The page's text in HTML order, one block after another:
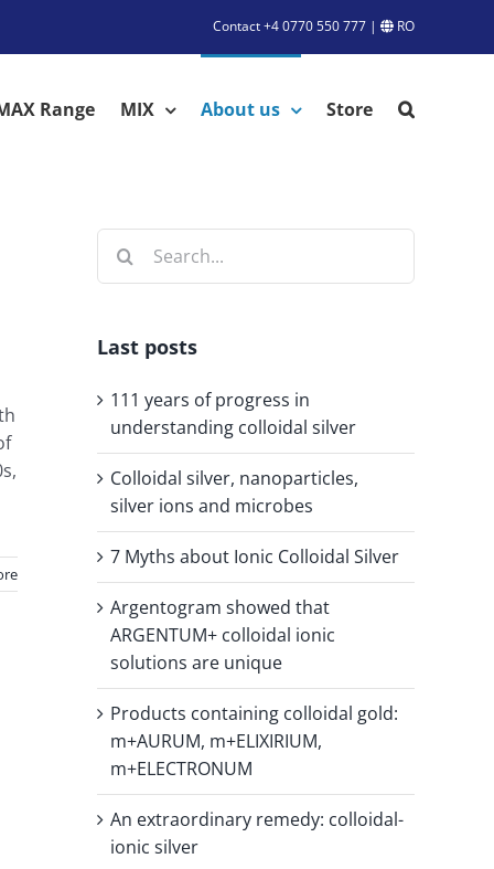
Contact+4 0770 550 777 | RO
Range MIX About us Store
for:
Last posts
111 years of progress in
understanding colloidal silver
Colloidal silver, nanoparticles,
silver ions and microbes
7 Myths about Ionic Colloidal Silver
Argentogram showed that
ARGENTUM+ colloidal ionic
solutions are unique
Products containing colloidal gold:
m+AURUM, m+ELIXIRIUM,
m+ELECTRONUM
An extraordinary remedy: colloidal-
ionic silver